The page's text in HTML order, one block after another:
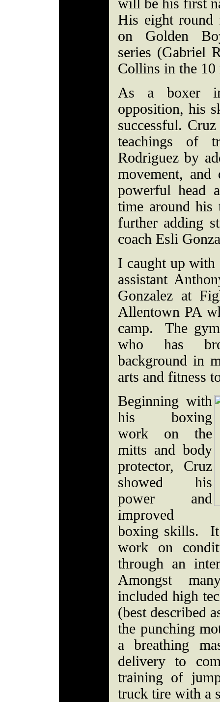
will be his first
His eight round
on Golden
series (Gabriel
Collins in the 10
As a boxer
opposition, his
successful.
teachings of
Rodriguez by
movement, and
powerful head
time around his
further adding
coach Esli
I caught up with
assistant
Gonzalez at
Allentown PA
camp. The
who has
background in
arts and fitness
Beginning with
his boxing
work on the
mitts and body
protector, Cruz
showed his
power and
improved
boxing skills. It
work on
through an
Amongst
included high
(best described
the punching
a breathing
delivery to
training of
truck tire with a